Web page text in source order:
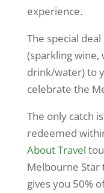
experience.
The special
(sparkling
drink/water) to
celebrate the
The only catch
redeemed
About Travel
Melbourne Star
gives you 50%